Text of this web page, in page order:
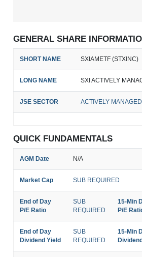
GENERAL SHARE
SHORT NAME SXIAMETF (STXINC)
LONG NAME SXI ACTIVELY
JSE SECTOR ACTIVELY
QUICK FUNDAMENTALS
AGM Date N/A
Market Cap SUB REQUIRED
End of Day
P/E Ratio
SUB
REQUIRED
15-Min
P/E
End of Day
Dividend Yield
SUB
REQUIRED
15-Min